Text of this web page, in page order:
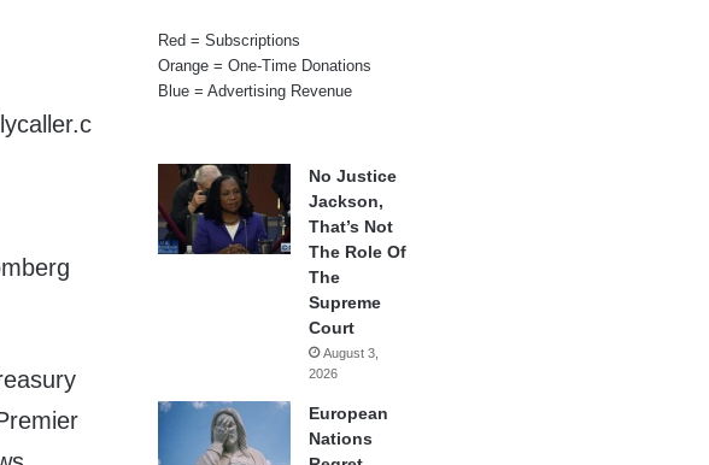
Red = Subscriptions
Orange = One-Time Donations
Blue = Advertising Revenue
No Justice
Jackson,
That’s Not
The Role Of
The
Supreme
Court
August 3,
2026
European
Nations